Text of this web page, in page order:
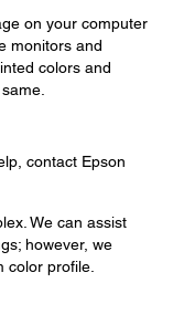
on your computer
monitors and
colors and
contact Epson
We can assist
however, we
color profile.